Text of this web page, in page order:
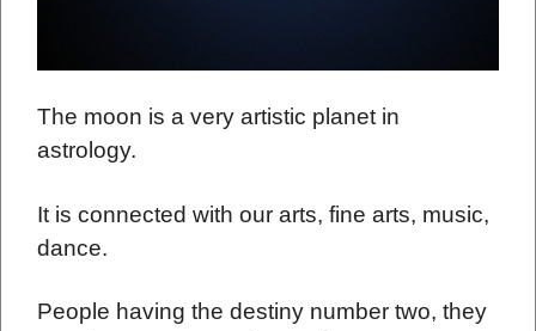
The moon is a very artistic planet in
astrology.
It is connected with our arts, fine arts, music,
dance.
People having the destiny number two, they